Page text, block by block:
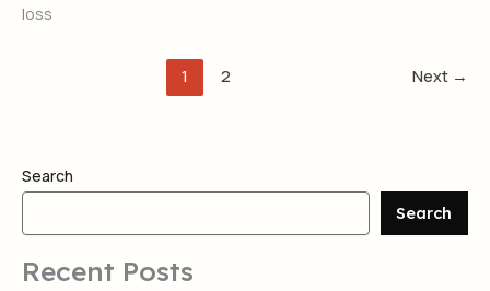
loss
1 2 Next →
Search
Search
Recent Posts